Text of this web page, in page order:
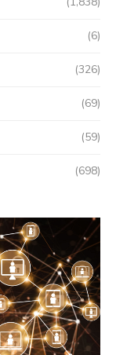
(6)
(326)
(69)
(59)
(698)